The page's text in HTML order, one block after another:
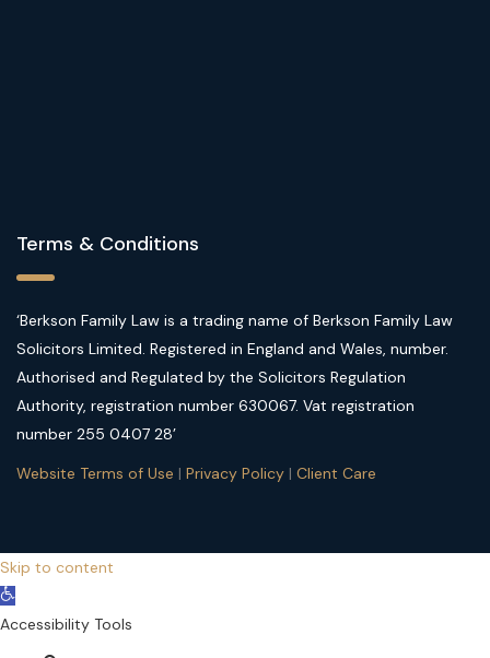
Terms & Conditions
‘Berkson Family Law is a trading name of Berkson Family Law
Solicitors Limited. Registered in England and Wales, number.
Authorised and Regulated by the Solicitors Regulation
Authority, registration number 630067. Vat registration
number 255 0407 28’
Website Terms of Use | Privacy Policy | Client Care
Skip to content
Open
toolbar
Accessibility Tools